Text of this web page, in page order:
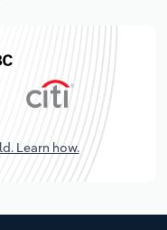
Learn how.